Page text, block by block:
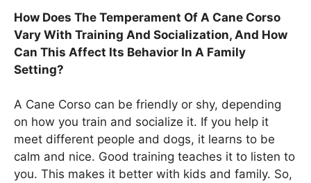
How Does The Temperament Of A Cane Corso
Vary With Training And Socialization, And How
Can This Affect Its Behavior In A Family
Setting?
A Cane Corso can be friendly or shy, depending
on how you train and socialize it. If you help it
meet different people and dogs, it learns to be
calm and nice. Good training teaches it to listen to
you. This makes it better with kids and family. So,